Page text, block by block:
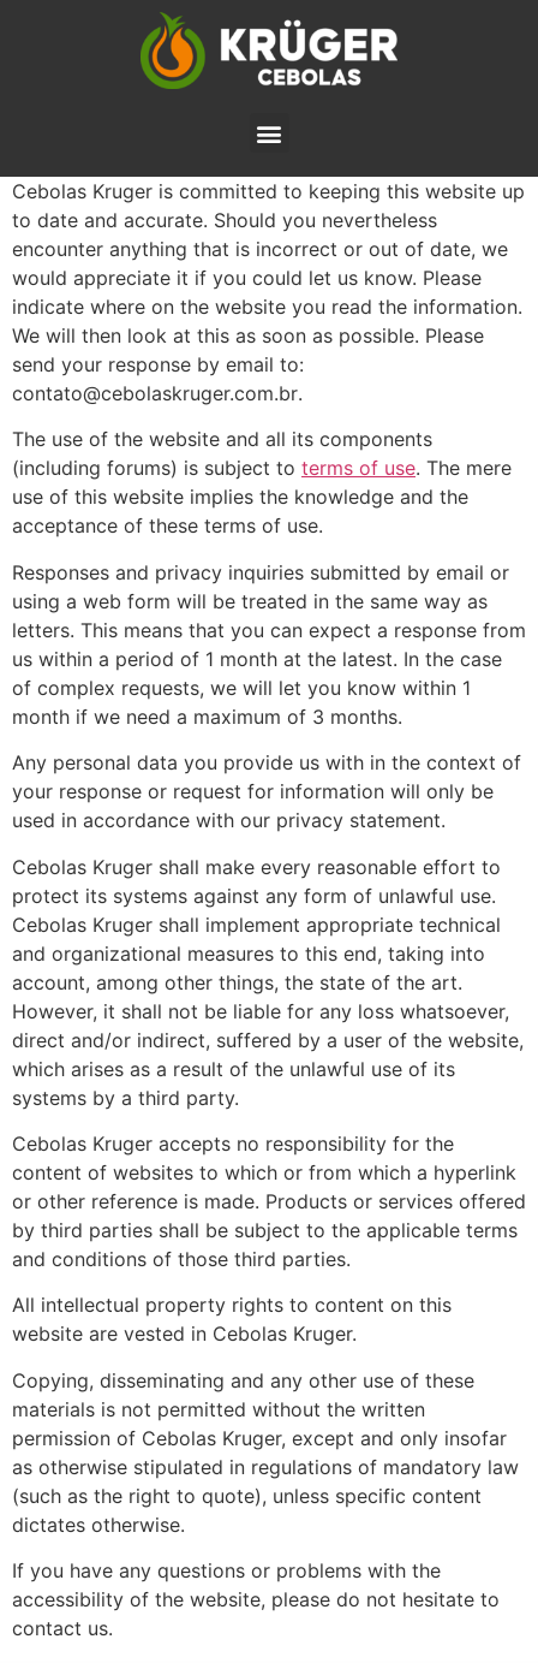
Cebolas Kruger is committed to keeping this website up
to date and accurate. Should you nevertheless
encounter anything that is incorrect or out of date, we
would appreciate it if you could let us know. Please
indicate where on the website you read the information.
We will then look at this as soon as possible. Please
send your response by email to:
rb.moc.regurksalobec@otatnoc.
The use of the website and all its components
(including forums) is subject to terms of use. The mere
use of this website implies the knowledge and the
acceptance of these terms of use.
Responses and privacy inquiries submitted by email or
using a web form will be treated in the same way as
letters. This means that you can expect a response from
us within a period of 1 month at the latest. In the case
of complex requests, we will let you know within 1
month if we need a maximum of 3 months.
Any personal data you provide us with in the context of
your response or request for information will only be
used in accordance with our privacy statement.
Cebolas Kruger shall make every reasonable effort to
protect its systems against any form of unlawful use.
Cebolas Kruger shall implement appropriate technical
and organizational measures to this end, taking into
account, among other things, the state of the art.
However, it shall not be liable for any loss whatsoever,
direct and/or indirect, suffered by a user of the website,
which arises as a result of the unlawful use of its
systems by a third party.
Cebolas Kruger accepts no responsibility for the
content of websites to which or from which a hyperlink
or other reference is made. Products or services offered
by third parties shall be subject to the applicable terms
and conditions of those third parties.
All intellectual property rights to content on this
website are vested in Cebolas Kruger.
Copying, disseminating and any other use of these
materials is not permitted without the written
permission of Cebolas Kruger, except and only insofar
as otherwise stipulated in regulations of mandatory law
(such as the right to quote), unless specific content
dictates otherwise.
If you have any questions or problems with the
accessibility of the website, please do not hesitate to
contact us.